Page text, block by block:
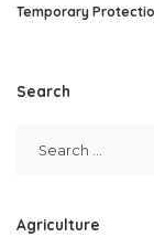
Temporary
Search
Agriculture